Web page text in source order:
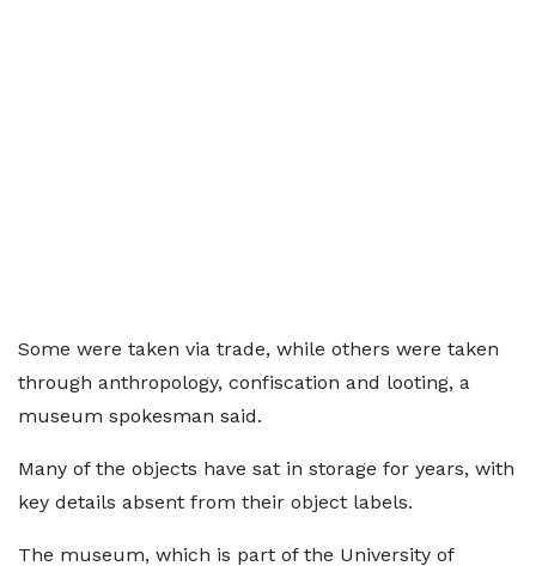
Some were taken via trade, while others were taken
through anthropology, confiscation and looting, a
museum spokesman said.
Many of the objects have sat in storage for years, with
key details absent from their object labels.
The museum, which is part of the University of